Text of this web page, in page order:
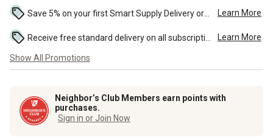
Learn More
Learn More
Show All Promotions
Neighbor’s Club Members earn points with
purchases.
Sign in or Join Now